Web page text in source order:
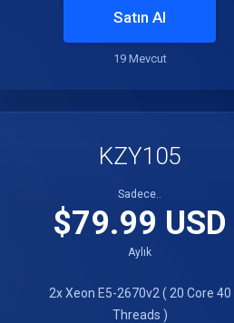
Satın Al
19 Mevcut
KZY105
Sadece..
$79.99 USD
Aylık
2x Xeon E5-2670v2 ( 20 Core 40
Threads )